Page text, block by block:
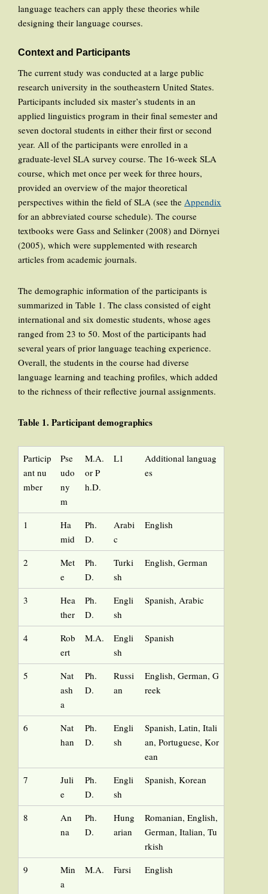
language teachers can apply these theories while
designing their language courses.
Context and Participants
The current study was conducted at a large public
research university in the southeastern United States.
Participants included six master’s students in an
applied linguistics program in their final semester and
seven doctoral students in either their first or second
year. All of the participants were enrolled in a
graduate-level SLA survey course. The 16-week SLA
course, which met once per week for three hours,
provided an overview of the major theoretical
perspectives within the field of SLA (see the Appendix
for an abbreviated course schedule). The course
textbooks were Gass and Selinker (2008) and Dörnyei
(2005), which were supplemented with research
articles from academic journals.
The demographic information of the participants is
summarized in Table 1. The class consisted of eight
international and six domestic students, whose ages
ranged from 23 to 50. Most of the participants had
several years of prior language teaching experience.
Overall, the students in the course had diverse
language learning and teaching profiles, which added
to the richness of their reflective journal assignments.
Table 1. Participant demographics
Particip
ant nu
mber
Pse
udo
ny
m
M.A.
or P
h.D.
L1
Additional languag
es
1
Ha
mid
Ph.
D.
Arabi
c
English
2
Met
e
Ph.
D.
Turki
sh
English, German
3
Hea
ther
Ph.
D.
Engli
sh
Spanish, Arabic
4
Rob
ert
M.A.
Engli
sh
Spanish
5
Nat
ash
a
Ph.
D.
Russi
an
English, German, G
reek
6
Nat
han
Ph.
D.
Engli
sh
Spanish, Latin, Itali
an, Portuguese, Kor
ean
7
Juli
e
Ph.
D.
Engli
sh
Spanish, Korean
8
An
na
Ph.
D.
Hung
arian
Romanian, English,
German, Italian, Tu
rkish
9
Min
a
M.A. Farsi English